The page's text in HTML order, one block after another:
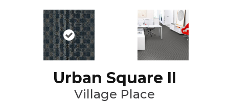
Urban Square II
Village Place